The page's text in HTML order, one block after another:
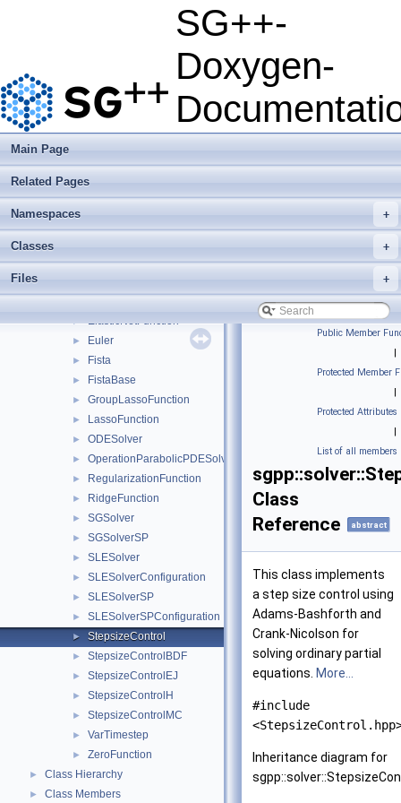
SG++-
Doxygen-
Main Page
Related Pages
+
Namespaces
+
Classes
+
Files
combigrid
► datadriven
► quadrature
▼ solver
►
► ConjugateGradients
► ElasticNetFunction
► Euler
► Fista
► FistaBase
► GroupLassoFunction
► LassoFunction
► ODESolver
► OperationParabolicPDESolverSystem
► RegularizationFunction
► RidgeFunction
► SGSolver
► SGSolverSP
► SLESolver
► SLESolverConfiguration
► SLESolverSP
► SLESolverSPConfiguration
► StepsizeControl
► StepsizeControlBDF
► StepsizeControlEJ
► StepsizeControlH
► StepsizeControlMC
► VarTimestep
► ZeroFunction
► Class Hierarchy
► Class Members
Public Member
|
Protected Member
|
Protected Attributes
|
List of all members
Class
Reference
abstract
This class implements
a step size control using
Adams-Bashforth and
Crank-Nicolson for
solving ordinary partial
equations. More...
#include
Inheritance diagram for